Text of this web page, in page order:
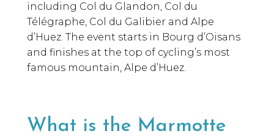
including Col du Glandon, Col du
Télégraphe, Col du Galibier and Alpe
d’Huez. The event starts in Bourg d’Oisans
and finishes at the top of cycling’s most
famous mountain, Alpe d’Huez.
What is the Marmotte